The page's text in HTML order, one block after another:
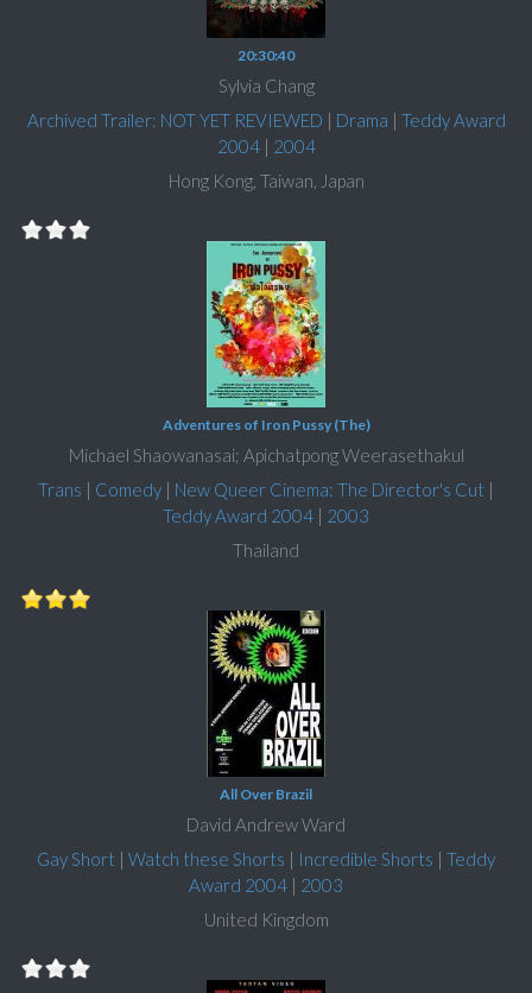
20:30:40
Sylvia Chang
Archived Trailer: NOT YET REVIEWED | Drama | Teddy Award
2004| 2004
Hong Kong, Taiwan, Japan
Adventures of Iron Pussy (The)
Michael Shaowanasai; Apichatpong Weerasethakul
Trans | Comedy | New Queer Cinema: The Director's Cut |
Teddy Award 2004 | 2003
Thailand
All Over Brazil
David Andrew Ward
Gay Short | Watch these Shorts | Incredible Shorts | Teddy
Award 2004 | 2003
United Kingdom